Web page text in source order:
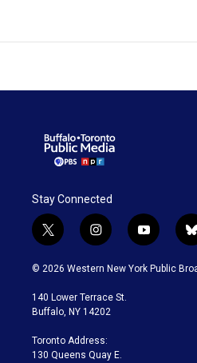
Stay Connected
t
w
i
t
e
i
n
s
a
g
a
m
y
o
u
b
l
© 2026 Western New York Public
140 Lower Terrace St.
Buffalo, NY 14202
Toronto Address:
130 Queens Quay E.